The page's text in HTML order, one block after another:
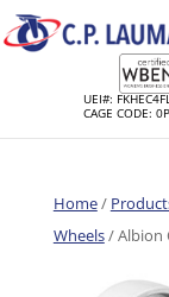
UEI#:
CAGE CODE:
Home/
Wheels/ Albion